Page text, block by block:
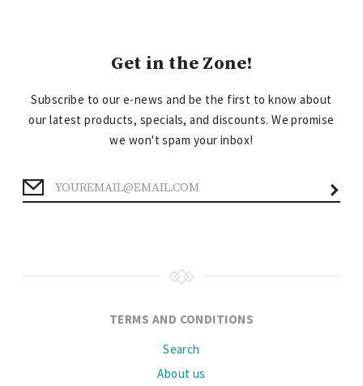
Get in the Zone!
Subscribe to our e-news and be the first to know about
our latest products, specials, and discounts. We promise
we won't spam your inbox!
TERMS AND CONDITIONS
Search
About us